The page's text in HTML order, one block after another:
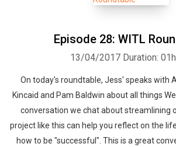
Episode 28: WITL
13/04/2017 Duration:
On today's roundtable, Jess' speaks with
Kincaid and Pam Baldwin about all things
conversation we chat about streamlining
project like this can help you reflect on the
how to be "successful". This is a great